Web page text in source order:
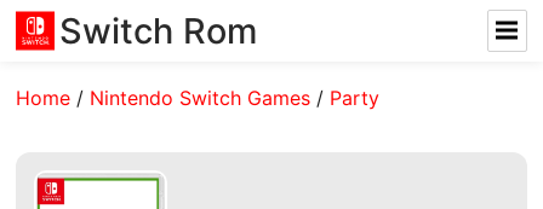
Switch Rom
Home / Nintendo Switch Games / Party